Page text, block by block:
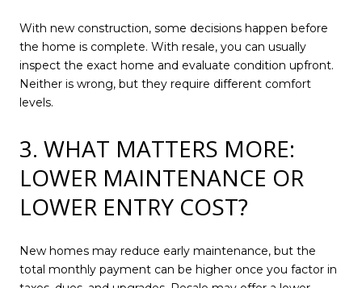
With new construction, some decisions happen before
the home is complete. With resale, you can usually
inspect the exact home and evaluate condition upfront.
Neither is wrong, but they require different comfort
levels.
3. WHAT MATTERS MORE:
LOWER MAINTENANCE OR
LOWER ENTRY COST?
New homes may reduce early maintenance, but the
total monthly payment can be higher once you factor in